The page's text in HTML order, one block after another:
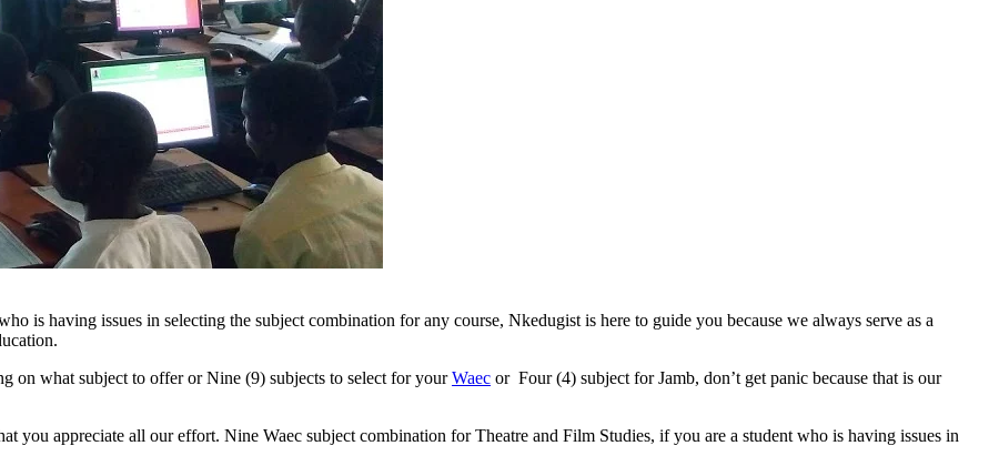
is having issues in selecting the subject combination for any course, Nkedugist is here to guide you because we always serve as a
on what subject to offer or Nine (9) subjects to select for yourWaec or Four (4) subject for Jamb, don’t get panic because that is our
you appreciate all our effort. Nine Waec subject combination for Theatre and Film Studies, if you are a student who is having issues in